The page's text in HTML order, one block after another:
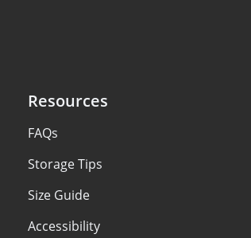
Resources
FAQs
Storage Tips
Size Guide
Accessibility